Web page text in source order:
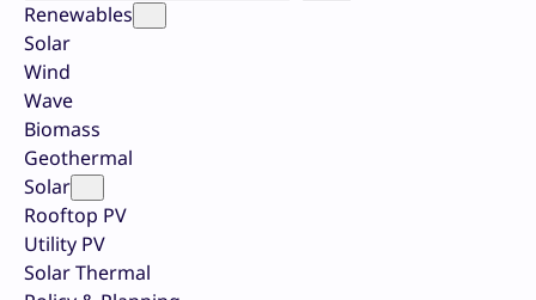
Renewables
Solar
Wind
Wave
Biomass
Geothermal
Solar
Rooftop PV
Utility PV
Solar Thermal